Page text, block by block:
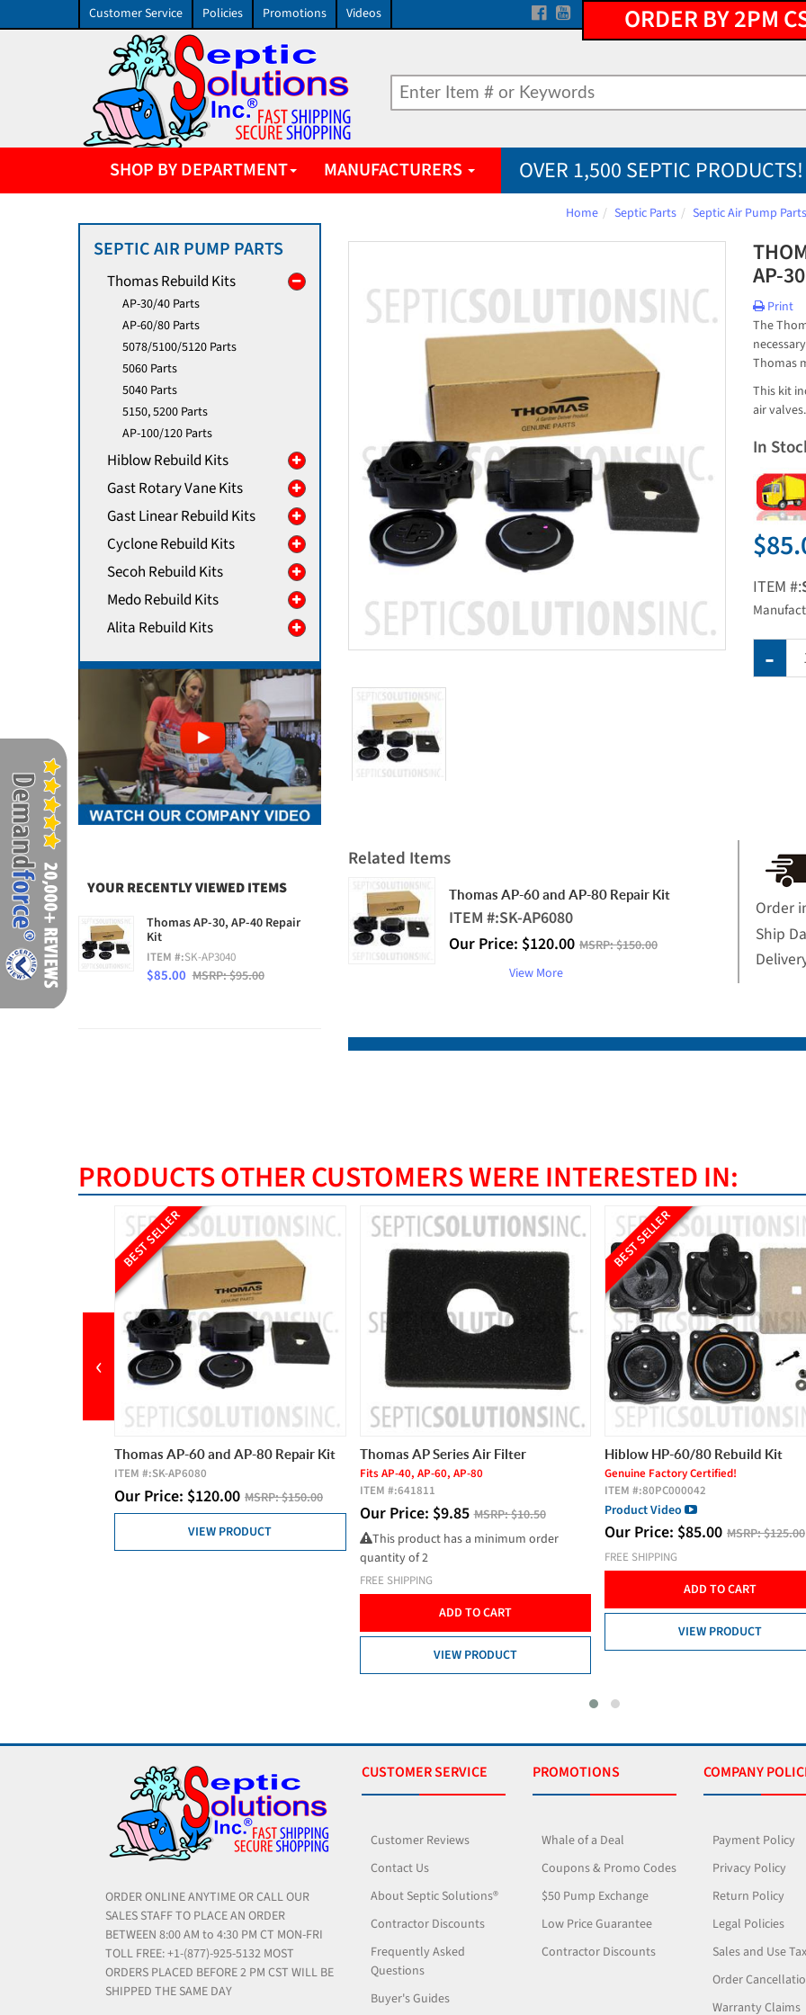
Customer Service Policies Promotions Videos ORDER BY 2PM
SHOP BY DEPARTMENT MANUFACTURERS OVER 1,500 SEPTIC PRODUCTS!
Home Septic Parts Septic Air Pump Parts
AP-
Print
The
Thomas
This kit
air valves.
In
ITEM #:
Related Items
Thomas AP-60 and AP-80 Repair Kit
ITEM #:SK-AP6080
Our Price: $120.00 MSRP:$150.00
View More
Order
Ship
SEPTIC AIR PUMP PARTS
Thomas Rebuild Kits
AP-30/40 Parts
AP-60/80 Parts
5078/5100/5120 Parts
5060 Parts
5040 Parts
5150, 5200 Parts
AP-100/120 Parts
Hiblow Rebuild Kits
Gast Rotary Vane Kits
Gast Linear Rebuild Kits
Cyclone Rebuild Kits
Secoh Rebuild Kits
Medo Rebuild Kits
Alita Rebuild Kits
YOUR RECENTLY VIEWED ITEMS
Thomas AP-30, AP-40 Repair
Kit
ITEM #:SK-AP3040
$85.00 MSRP: $95.00
PRODUCTS OTHER CUSTOMERS WERE INTERESTED IN:
60 and AP-80 Repair Kit
$150.00
Thomas AP Series Air Filter
Fits AP-40, AP-60, AP-80
ITEM #:641811
Our Price:$9.85 MSRP:$10.50
This product has a minimum order
BEST SELLER
Hiblow HP-60/80 Rebuild Kit
Genuine Factory Certified!
Product Video
Our Price:$85.00 $125.00
ADD TO CART
VIEW PRODUCT
Intermatic /
Series 24 Hour Timer
ITEM #:
Our Price:
FREE SHIPPING
ADD
VIEW
‹
ORDER ONLINE ANYTIME OR CALL OUR
SALES STAFF TO PLACE AN ORDER
BETWEEN 8:00 AM to 4:30 PM CT MON-FRI
TOLL FREE: +1-(877)-925-5132 MOST
ORDERS PLACED BEFORE 2 PM CST WILL BE
SHIPPED THE SAME DAY
CUSTOMER SERVICE
Customer Reviews
Contact Us
About Septic Solutions®
Contractor Discounts
Frequently Asked
Questions
Buyer's Guides
PROMOTIONS
Whale of a Deal
Coupons & Promo Codes
$50 Pump Exchange
Low Price Guarantee
Contractor Discounts
COMPANY
Payment Policy
Privacy Policy
Return Policy
Legal Policies
Sales and Use Tax
Order
Warranty Claims